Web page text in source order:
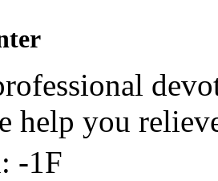
help you
-1F